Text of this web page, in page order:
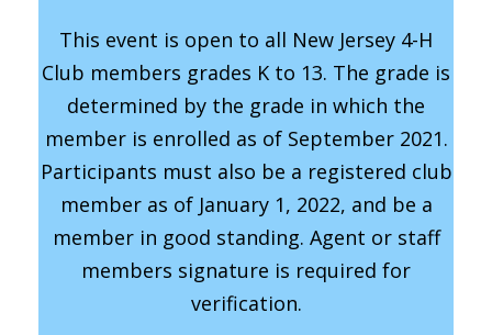
This event is open to all New Jersey 4-H
Club members grades K to 13. The grade is
determined by the grade in which the
member is enrolled as of September 2021.
Participants must also be a registered club
member as of January 1, 2022, and be a
member in good standing. Agent or staff
members signature is required for
verification.